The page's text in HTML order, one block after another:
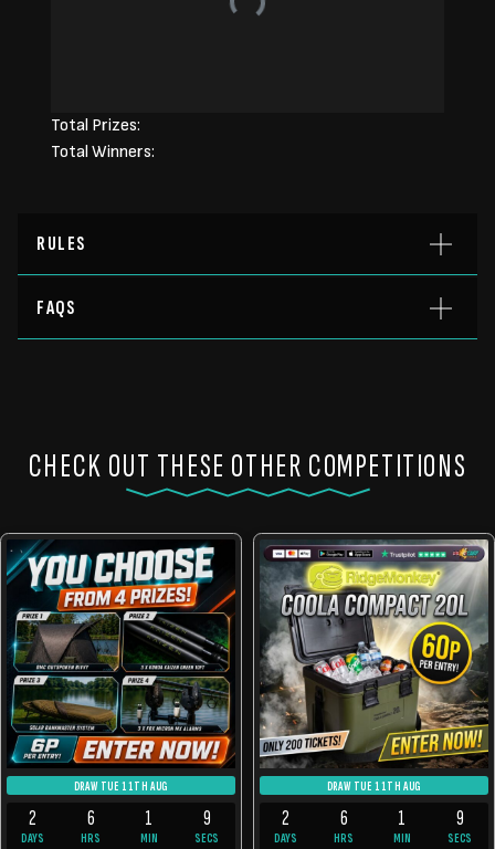
Total Prizes:
Total Winners:
RULES
FAQS
CHECK OUT THESE OTHER COMPETITIONS
DRAW TUE 11TH AUG
2
DAYS
6
HRS
1
MIN
9
SECS
DRAW TUE 11TH AUG
2
DAYS
6
HRS
1
MIN
9
SECS